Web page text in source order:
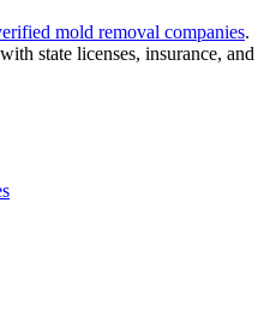
mold removal companies.
state licenses, insurance, and